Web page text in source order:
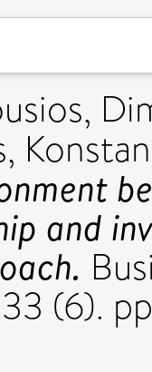
and
(6).